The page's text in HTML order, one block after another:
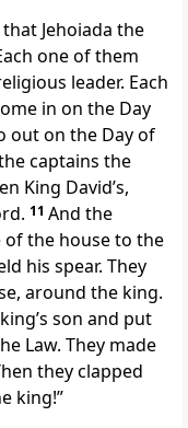
Jehoiada the
one of them
leader. Each
in on the Day
out on the Day of
captains the
King David’s,
11 And the
the house to the
his spear. They
around the king.
son and put
Law. They made
they clapped
king!”